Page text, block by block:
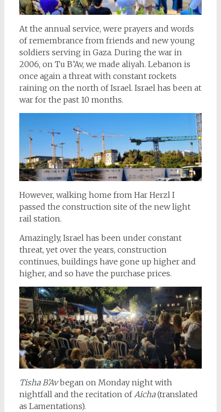
At the annual service, were prayers and words
of remembrance from friends and new young
soldiers serving in Gaza. During the war in
2006, on Tu B’Av, we made aliyah. Lebanon is
once again a threat with constant rockets
raining on the north of Israel. Israel has been at
war for the past 10 months.
However, walking home from Har Herzl I
passed the construction site of the new light
rail station.
Amazingly, Israel has been under constant
threat, yet over the years, construction
continues, buildings have gone up higher and
higher, and so have the purchase prices.
Tisha B’Avbegan on Monday night with
nightfall and the recitation ofAicha(translated
as Lamentations).